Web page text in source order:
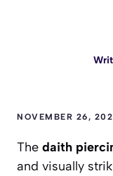
NOVEMBER 26,
The daith
and visually